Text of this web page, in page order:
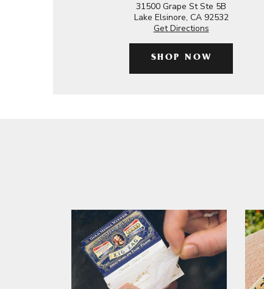
31500 Grape St Ste 5B
Lake Elsinore, CA 92532
Get Directions
SHOP NOW